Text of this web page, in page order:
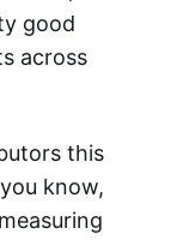
good
across
this
know,